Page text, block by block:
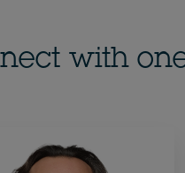
with